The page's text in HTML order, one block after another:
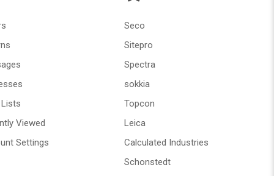
Viewed
Settings
Seco
Sitepro
Spectra
sokkia
Topcon
Leica
Calculated Industries
Schonstedt